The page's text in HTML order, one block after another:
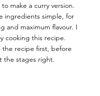
make a curry version.
ingredients simple, for
and maximum flavour. I
cooking this recipe.
the recipe first, before
the stages right.